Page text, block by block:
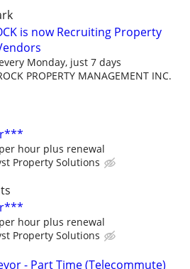
is now Recruiting Property
Monday, just 7 days
PROPERTY MANAGEMENT INC.
hour plus renewal
Property Solutions
hour plus renewal
Property Solutions
- Part Time (Telecommute)